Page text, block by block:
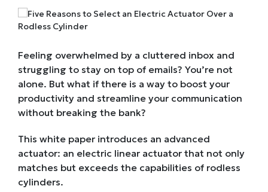
Feeling overwhelmed by a cluttered inbox and
struggling to stay on top of emails? You’re not
alone. But what if there is a way to boost your
productivity and streamline your communication
without breaking the bank?
This white paper introduces an advanced
actuator: an electric linear actuator that not only
matches but exceeds the capabilities of rodless
cylinders.